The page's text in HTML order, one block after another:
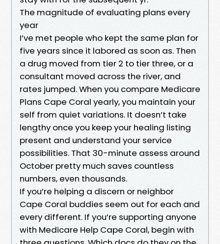
The magnitude of evaluating plans every
year
I’ve met people who kept the same plan for
five years since it labored as soon as. Then
a drug moved from tier 2 to tier three, or a
consultant moved across the river, and
rates jumped. When you compare Medicare
Plans Cape Coral yearly, you maintain your
self from quiet variations. It doesn’t take
lengthy once you keep your healing listing
present and understand your service
possibilities. That 30-minute assess around
October pretty much saves countless
numbers, even thousands.
If you’re helping a discern or neighbor
Cape Coral buddies seem out for each and
every different. If you’re supporting anyone
with Medicare Help Cape Coral, begin with